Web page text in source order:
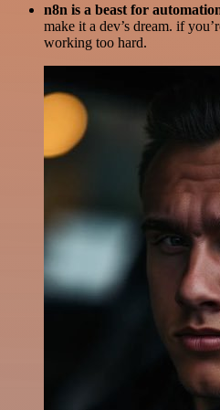
n8n is a beast for
make it a dev’s dream. if
working too hard.